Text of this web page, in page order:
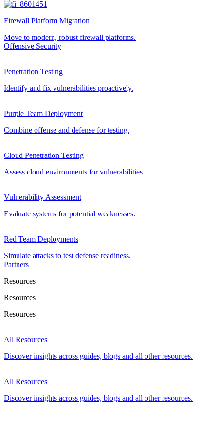
Firewall Platform Migration
Move to modern, robust firewall platforms.
Offensive Security
Penetration Testing
Identify and fix vulnerabilities proactively.
Purple Team Deployment
Combine offense and defense for testing.
Cloud Penetration Testing
Assess cloud environments for vulnerabilities.
Vulnerability Assessment
Evaluate systems for potential weaknesses.
Red Team Deployments
Simulate attacks to test defense readiness.
Partners
Resources
Resources
Resources
All Resources
Discover insights across guides, blogs and all other resources.
All Resources
Discover insights across guides, blogs and all other resources.